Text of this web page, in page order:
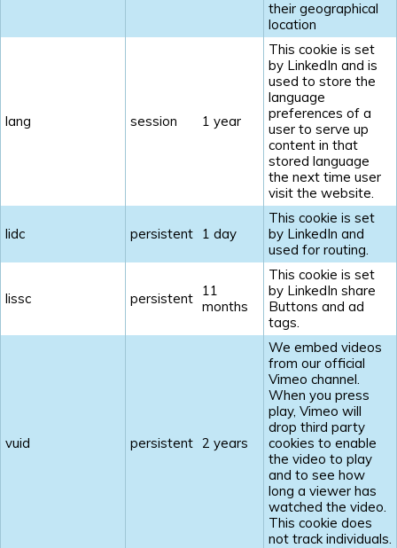
their geographical
location
lang session 1 year
This cookie is set
by LinkedIn and is
used to store the
language
preferences of a
user to serve up
content in that
stored language
the next time user
visit the website.
lidc persistent 1 day
This cookie is set
by LinkedIn and
used for routing.
lissc persistent 11
months
This cookie is set
by LinkedIn share
Buttons and ad
tags.
vuid persistent 2 years
We embed videos
from our official
Vimeo channel.
When you press
play, Vimeo will
drop third party
cookies to enable
the video to play
and to see how
long a viewer has
watched the video.
This cookie does
not track individuals.